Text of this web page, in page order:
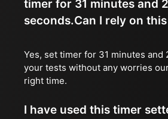
timer for 31 minutes and
seconds.Can I rely on
Yes, set timer for 31 minutes and
your tests without any worries
right time.
I have used this timer